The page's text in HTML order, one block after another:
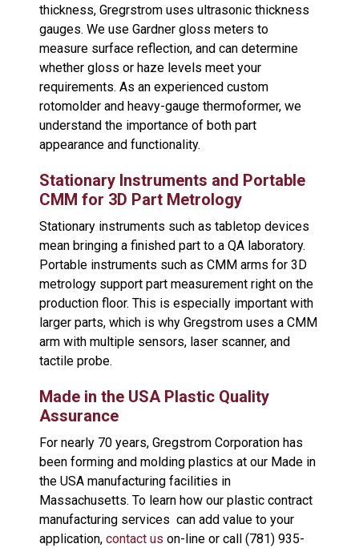
thickness, Gregrstrom uses ultrasonic thickness
gauges. We use Gardner gloss meters to
measure surface reflection, and can determine
whether gloss or haze levels meet your
requirements. As an experienced custom
rotomolder and heavy-gauge thermoformer, we
understand the importance of both part
appearance and functionality.
Stationary Instruments and Portable
CMM for 3D Part Metrology
Stationary instruments such as tabletop devices
mean bringing a finished part to a QA laboratory.
Portable instruments such as CMM arms for 3D
metrology support part measurement right on the
production floor. This is especially important with
larger parts, which is why Gregstrom uses a CMM
arm with multiple sensors, laser scanner, and
tactile probe.
Made in the USA Plastic Quality
Assurance
For nearly 70 years, Gregstrom Corporation has
been forming and molding plastics at our Made in
the USA manufacturing facilities in
Massachusetts. To learn how our plastic contract
manufacturing services can add value to your
application, contact us on-line or call (781) 935-